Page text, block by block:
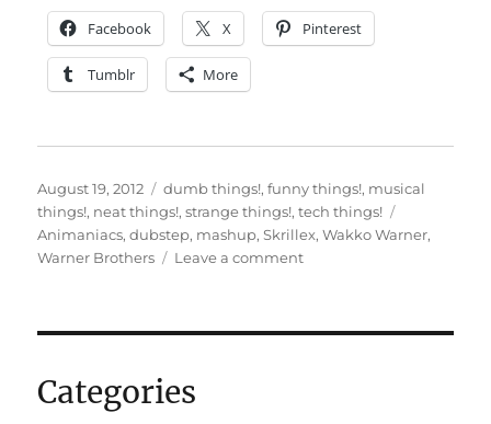
Facebook X Pinterest
Tumblr More
Posted
on
August 19, 2012 Categories
dumb things!,funny things!, musical
things!, neat things!,strange things!,tech things!
Animaniacs,dubstep, mashup,Skrillex,Wakko Warner,
Warner Brothers
Leave a commenton
Categories